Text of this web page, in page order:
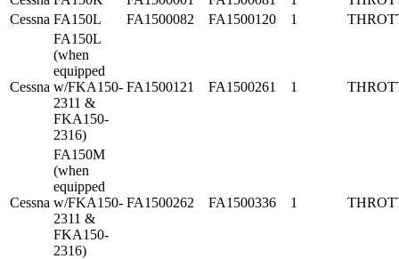
Cessna FA150L FA1500082 FA1500120 1
Cessna
FA150L
(when
equipped
w/FKA150-
2311 &
FKA150-
2316)
FA1500121 FA1500261 1
Cessna
FA150M
(when
equipped
w/FKA150-
2311 &
FKA150-
2316)
FA1500262 FA1500336 1